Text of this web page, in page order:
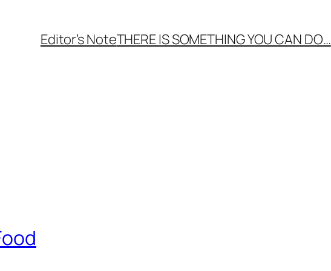
Editor’s NoteTHEREISSOMETHING YOU CAN DO…